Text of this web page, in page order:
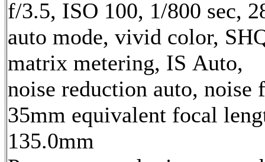
f/3.5, ISO 100, 1/800 sec,
auto mode, vivid color,
matrix metering, IS Auto,
noise reduction auto,
35mm equivalent focal
135.0mm